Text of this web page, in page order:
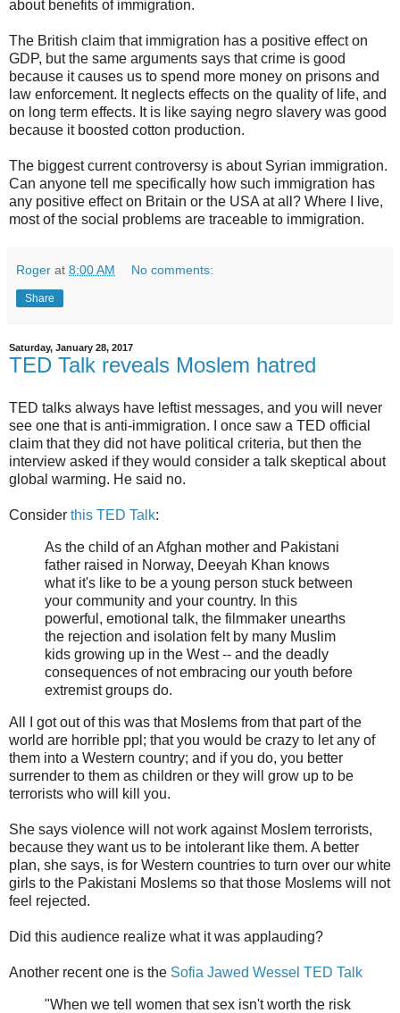
about benefits of immigration.
The British claim that immigration has a positive effect on
GDP, but the same arguments says that crime is good
because it causes us to spend more money on prisons and
law enforcement. It neglects effects on the quality of life, and
on long term effects. It is like saying negro slavery was good
because it boosted cotton production.
The biggest current controversy is about Syrian immigration.
Can anyone tell me specifically how such immigration has
any positive effect on Britain or the USA at all? Where I live,
most of the social problems are traceable to immigration.
Roger at 8:00 AM No comments:
Share
Saturday, January 28, 2017
TED Talk reveals Moslem hatred
TED talks always have leftist messages, and you will never
see one that is anti-immigration. I once saw a TED official
claim that they did not have political criteria, but then the
interview asked if they would consider a talk skeptical about
global warming. He said no.
Consider this TED Talk:
As the child of an Afghan mother and Pakistani
father raised in Norway, Deeyah Khan knows
what it's like to be a young person stuck between
your community and your country. In this
powerful, emotional talk, the filmmaker unearths
the rejection and isolation felt by many Muslim
kids growing up in the West -- and the deadly
consequences of not embracing our youth before
extremist groups do.
All I got out of this was that Moslems from that part of the
world are horrible ppl; that you would be crazy to let any of
them into a Western country; and if you do, you better
surrender to them as children or they will grow up to be
terrorists who will kill you.
She says violence will not work against Moslem terrorists,
because they want us to be intolerant like them. A better
plan, she says, is for Western countries to turn over our white
girls to the Pakistani Moslems so that those Moslems will not
feel rejected.
Did this audience realize what it was applauding?
Another recent one is the Sofia Jawed Wessel TED Talk
"When we tell women that sex isn't worth the risk